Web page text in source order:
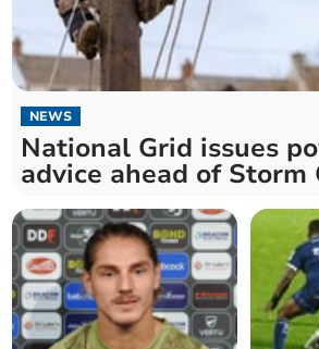
NEWS
National Grid issues
advice ahead of Storm